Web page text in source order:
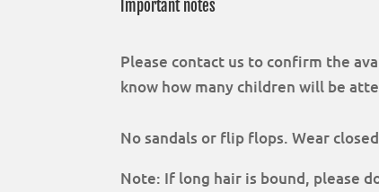
Important notes
Please contact us to confirm the
know how many children will be
No sandals or flip flops. Wear
Note: If long hair is bound, please